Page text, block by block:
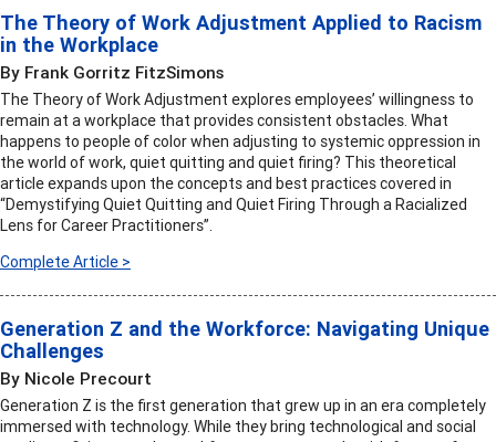
The Theory of Work Adjustment Applied to Racism
in the Workplace
By Frank Gorritz FitzSimons
The Theory of Work Adjustment explores employees’ willingness to
remain at a workplace that provides consistent obstacles. What
happens to people of color when adjusting to systemic oppression in
the world of work, quiet quitting and quiet firing? This theoretical
article expands upon the concepts and best practices covered in
“Demystifying Quiet Quitting and Quiet Firing Through a Racialized
Lens for Career Practitioners”.
Complete Article >
Generation Z and the Workforce: Navigating Unique
Challenges
By Nicole Precourt
Generation Z is the first generation that grew up in an era completely
immersed with technology. While they bring technological and social